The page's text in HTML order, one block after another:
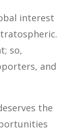
interest
so,
and
the